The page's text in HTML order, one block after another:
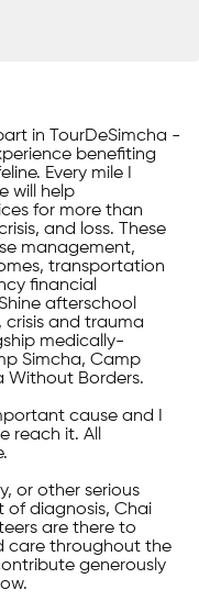
in TourDeSimcha -
benefiting
Every mile I
will help
for more than
and loss. These
management,
transportation
financial
afterschool
crisis and trauma
medically-
Simcha, Camp
Without Borders.
cause and I
reach it. All
or other serious
of diagnosis, Chai
are there to
care throughout the
generously